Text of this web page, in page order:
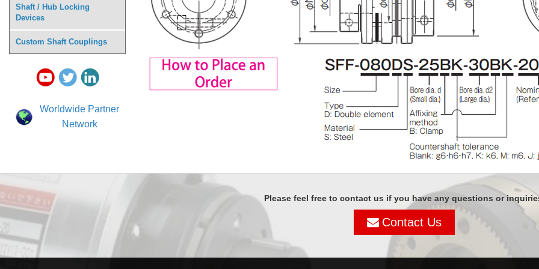
Shaft / Hub Locking
Devices
Custom Shaft Couplings
Worldwide Partner
Network
Please feel free to contact us if you have any questions or
Contact Us